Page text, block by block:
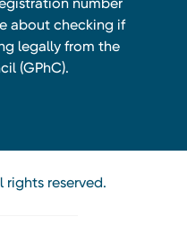
about checking if
legally from the
(GPhC).
reserved.